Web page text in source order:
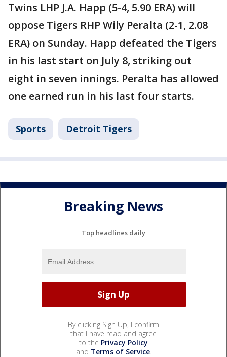
Twins LHP J.A. Happ (5-4, 5.90 ERA) will
oppose Tigers RHP Wily Peralta (2-1, 2.08
ERA) on Sunday. Happ defeated the Tigers
in his last start on July 8, striking out
eight in seven innings. Peralta has allowed
one earned run in his last four starts.
Sports Detroit Tigers
Breaking News
Top headlines daily
By clicking Sign Up, I confirm
that I have read and agree
to the Privacy Policy
and Terms of Service.